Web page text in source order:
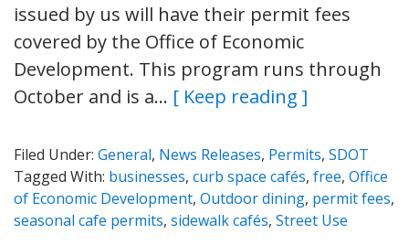
issued by us will have their permit fees
covered by the Office of Economic
Development. This program runs through
October and is a… [ Keep reading ]
Filed Under: General, News Releases, Permits, SDOT
Tagged With: businesses, curb space cafés, free, Office
of Economic Development, Outdoor dining, permit fees,
seasonal cafe permits, sidewalk cafés, Street Use